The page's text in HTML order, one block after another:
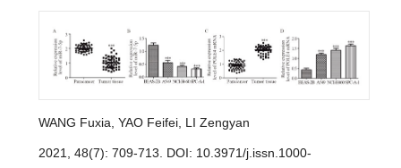
WANG Fuxia YAO Feifei LI Zengyan
2021, 48(7): 709-713. DOI: 10.3971/j.issn.1000-